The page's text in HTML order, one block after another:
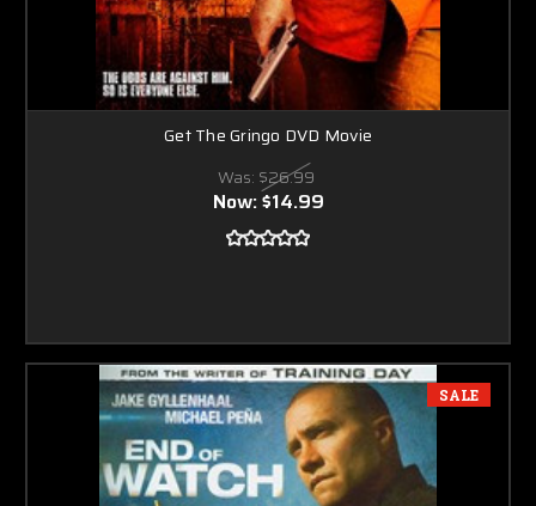
Get The Gringo DVD Movie
Was: $26.99
Now:$14.99
SALE